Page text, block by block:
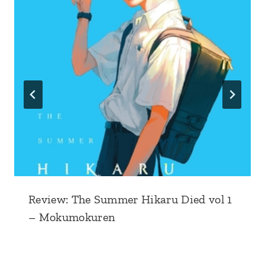
Review: The Summer Hikaru Died vol 1
– Mokumokuren